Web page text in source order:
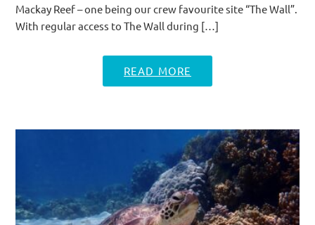
Mackay Reef – one being our crew favourite site “The Wall”.
With regular access to The Wall during […]
READ MORE